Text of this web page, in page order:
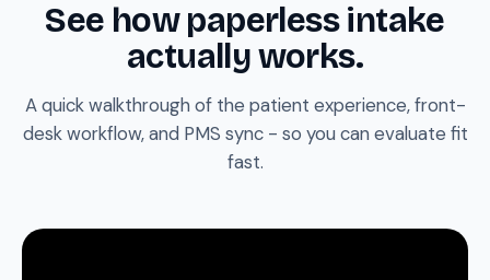
See how paperless intake
actually works.
A quick walkthrough of the patient experience, front-
desk workflow, and PMS sync - so you can evaluate fit
fast.